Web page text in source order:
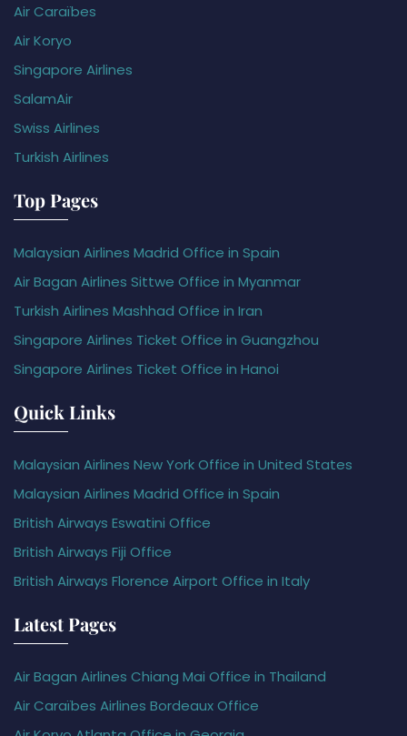
Air Caraïbes
Air Koryo
Singapore Airlines
SalamAir
Swiss Airlines
Turkish Airlines
Top Pages
Malaysian Airlines Madrid Office in Spain
Air Bagan Airlines Sittwe Office in Myanmar
Turkish Airlines Mashhad Office in Iran
Singapore Airlines Ticket Office in Guangzhou
Singapore Airlines Ticket Office in Hanoi
Quick Links
Malaysian Airlines New York Office in United States
Malaysian Airlines Madrid Office in Spain
British Airways Eswatini Office
British Airways Fiji Office
British Airways Florence Airport Office in Italy
Latest Pages
Air Bagan Airlines Chiang Mai Office in Thailand
Air Caraïbes Airlines Bordeaux Office